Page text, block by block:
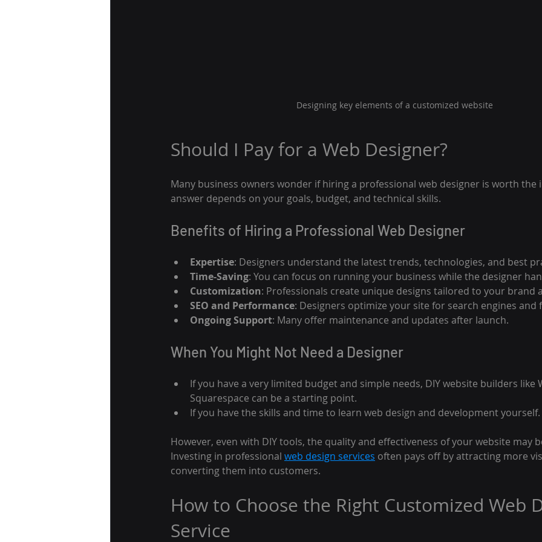
Designing key elements of a customized website
Should I Pay for a Web Designer?
Many business owners wonder if hiring a professional web designer is worth the
answer depends on your goals, budget, and technical skills.
Benefits of Hiring a Professional Web Designer
Expertise: Designers understand the latest trends, technologies, and best
Time-Saving: You can focus on running your business while the designer
Customization: Professionals create unique designs tailored to your brand
SEO and Performance: Designers optimize your site for search engines and
Ongoing Support: Many offer maintenance and updates after launch.
When You Might Not Need a Designer
If you have a very limited budget and simple needs, DIY website builders like
Squarespace can be a starting point.
If you have the skills and time to learn web design and development yourself.
However, even with DIY tools, the quality and effectiveness of your website may
Investing in professional web design services often pays off by attracting more
converting them into customers.
How to Choose the Right Customized Web
Service